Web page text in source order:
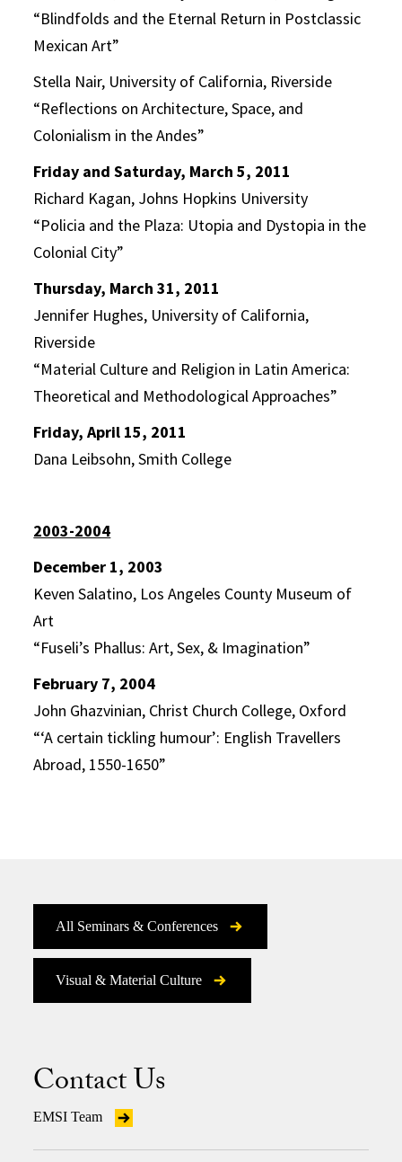
“Blindfolds and the Eternal Return in Postclassic
Mexican Art”
Stella Nair, University of California, Riverside
“Reflections on Architecture, Space, and
Colonialism in the Andes”
Friday and Saturday, March 5, 2011
Richard Kagan, Johns Hopkins University
“Policia and the Plaza: Utopia and Dystopia in the
Colonial City”
Thursday, March 31, 2011
Jennifer Hughes, University of California,
Riverside
“Material Culture and Religion in Latin America:
Theoretical and Methodological Approaches”
Friday, April 15, 2011
Dana Leibsohn, Smith College
2003-2004
December 1, 2003
Keven Salatino, Los Angeles County Museum of
Art
“Fuseli’s Phallus: Art, Sex, & Imagination”
February 7, 2004
John Ghazvinian, Christ Church College, Oxford
“‘A certain tickling humour’: English Travellers
Abroad, 1550-1650”
All Seminars & Conferences
Visual & Material Culture
Contact Us
EMSI Team